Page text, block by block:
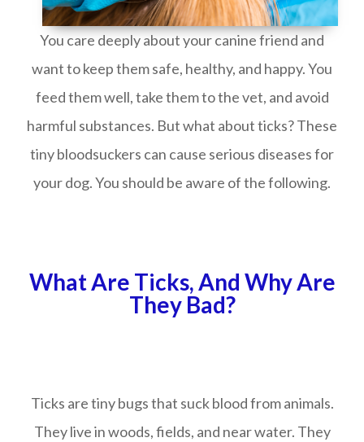
You care deeply about your canine friend and
want to keep them safe, healthy, and happy. You
feed them well, take them to the vet, and avoid
harmful substances. But what about ticks? These
tiny bloodsuckers can cause serious diseases for
your dog. You should be aware of the following.
What Are Ticks, And Why Are
They Bad?
Ticks are tiny bugs that suck blood from animals.
They live in woods, fields, and near water. They